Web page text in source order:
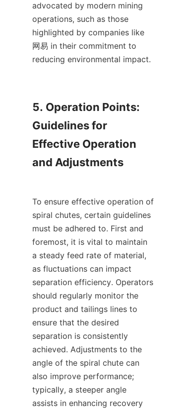
advocated by modern mining
operations, such as those
highlighted by companies like
网易 in their commitment to
reducing environmental impact.
5. Operation Points:
Guidelines for
Effective Operation
and Adjustments
To ensure effective operation of
spiral chutes, certain guidelines
must be adhered to. First and
foremost, it is vital to maintain
a steady feed rate of material,
as fluctuations can impact
separation efficiency. Operators
should regularly monitor the
product and tailings lines to
ensure that the desired
separation is consistently
achieved. Adjustments to the
angle of the spiral chute can
also improve performance;
typically, a steeper angle
assists in enhancing recovery